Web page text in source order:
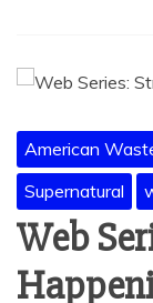
American
Supernatural
Web